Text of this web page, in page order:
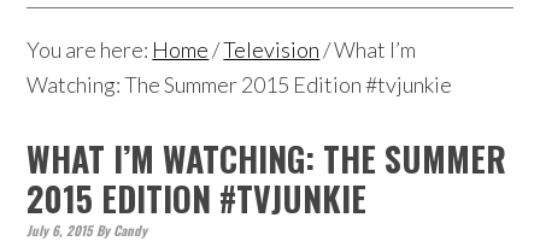
You are here: Home/Television/What I’m
Watching: The Summer 2015 Edition #tvjunkie
WHAT I’M WATCHING: THE SUMMER
2015 EDITION #TVJUNKIE
July 6, 2015ByCandy